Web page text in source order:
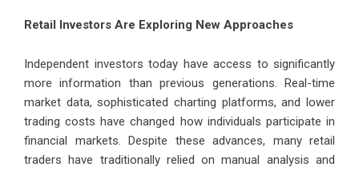
Retail Investors Are Exploring New Approaches
Independent investors today have access to significantly
more information than previous generations. Real-time
market data, sophisticated charting platforms, and lower
trading costs have changed how individuals participate in
financial markets. Despite these advances, many retail
traders have traditionally relied on manual analysis and